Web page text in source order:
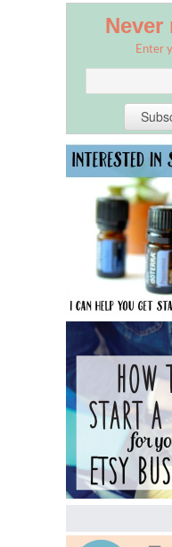
Never
Enter